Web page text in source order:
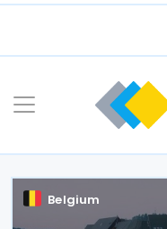
Skip
Belgium